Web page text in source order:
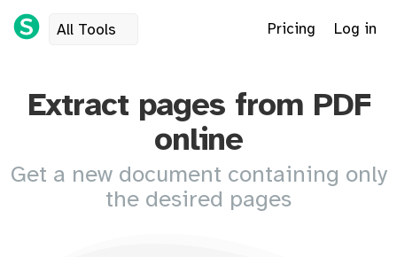
All Tools Pricing Log in
Extract pages from PDF
online
Get a new document containing only
the desired pages